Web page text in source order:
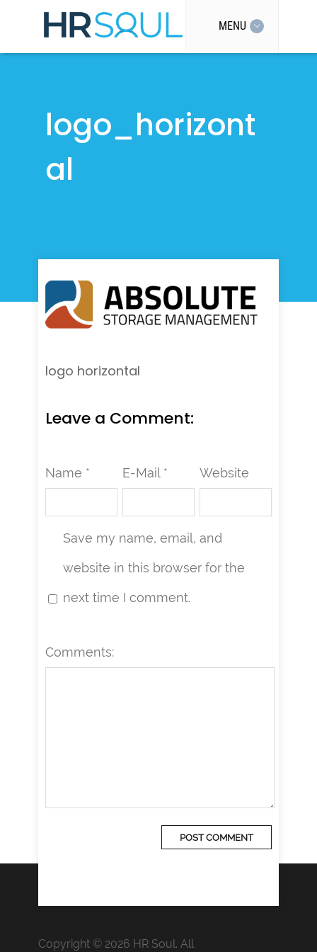
MENU
logo_horizont
al
logo horizontal
Leave a Comment:
Name * E-Mail * Website
Save my name, email, and
website in this browser for the
next time I comment.
Comments:
Copyright © 2026 HR Soul. All